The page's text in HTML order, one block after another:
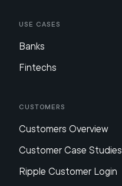
Use Cases
Banks
Fintechs
Customers
Customers Overview
Customer Case Studies
Ripple Customer Login